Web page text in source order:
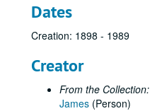
Dates
Creation: 1898 - 1989
Creator
From the Collection:
James (Person)